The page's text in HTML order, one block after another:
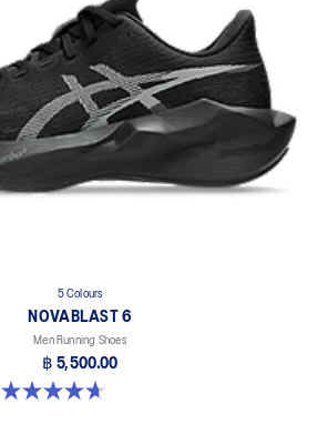
5 Colours
NOVABLAST 6
Men Running Shoes
฿ 5,500.00
4.6 out of 5 stars. 144 reviews